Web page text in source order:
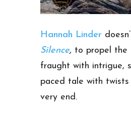
Hannah Linder
Silence, to propel the
fraught with intrigue,
paced tale with
very end.